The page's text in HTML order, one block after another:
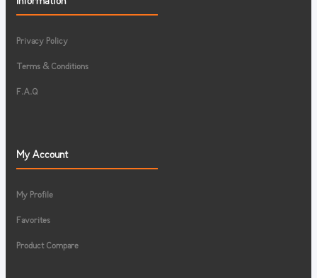
Privacy Policy
Terms & Conditions
F.A.Q
My Account
My Profile
Favorites
Product Compare